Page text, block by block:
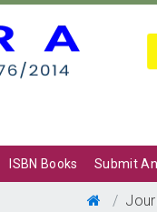
ISBN Books Submit